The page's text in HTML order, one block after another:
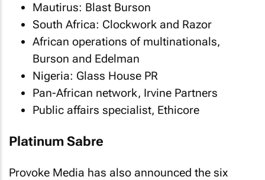
Mautirus: Blast Burson
South Africa: Clockwork and Razor
African operations of multinationals,
Burson and Edelman
Nigeria: Glass House PR
Pan-African network, Irvine Partners
Public affairs specialist, Ethicore
Platinum Sabre
Provoke Media has also announced the six